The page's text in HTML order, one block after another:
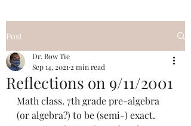
Post
Reflections on 9/11/2001
Dr. Bow Tie
Sep 14, 2021 2 min read
Math class. 7th grade pre-algebra
(or algebra?) to be (semi-) exact.